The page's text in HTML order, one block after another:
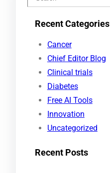
e
Recent Categories
Cancer
Chief Editor Blog
Clinical trials
Diabetes
Free AI Tools
Innovation
Uncategorized
Recent Posts